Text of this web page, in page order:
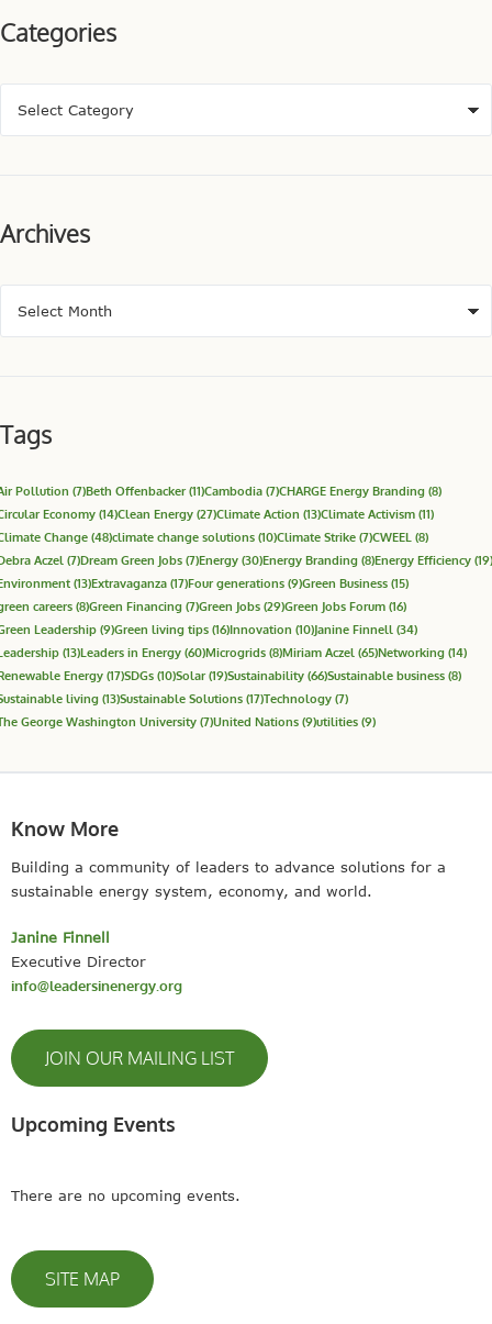
Categories
Archives
Tags
Pollution (7)Beth Offenbacker(11)Cambodia (7)CHARGE Energy Branding (8)
Economy (14)Clean Energy (27)Climate Action (13)Climate Activism (11)
Change (48)climate change solutions (10)Climate Strike (7)CWEEL (8)
Aczel (7)Dream Green Jobs (7)Energy (30)Energy Branding (8)Energy Efficiency (19)
(13)Extravaganza (17)Four generations (9)Green Business (15)
careers (8)Green Financing (7)Green Jobs (29)Green Jobs Forum (16)
Leadership (9)Green living tips (16)Innovation (10)Janine Finnell (34)
(13)Leaders in Energy (60)Microgrids (8)Miriam Aczel (65)Networking (14)
Energy (17)SDGs (10)Solar(19)Sustainability (66)Sustainable business (8)
living (13)Sustainable Solutions (17)Technology (7)
George Washington University (7)United Nations (9)utilities (9)
Know More
Building a community of leaders to advance solutions for a
sustainable energy system, economy, and world.
Janine Finnell
Executive Director
info@leadersinenergy.org
JOIN OUR MAILING LIST
Upcoming Events
There are no upcoming events.
SITE MAP